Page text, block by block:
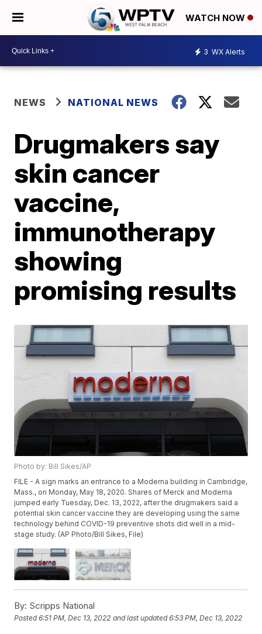
WATCH NOW
3 WX Alerts
NEWS NATIONAL NEWS
Drugmakers say
skin cancer
vaccine,
immunotherapy
showing
promising results
Photo by: Bill Sikes/AP
FILE - A sign marks an entrance to a Moderna building in Cambridge,
Mass., on Monday, May 18, 2020. Shares of Merck and Moderna
jumped early Tuesday, Dec. 13, 2022, after the drugmakers said a
potential skin cancer vaccine they are developing using the same
technology behind COVID-19 preventive shots did well in a mid-
stage study. (AP Photo/Bill Sikes, File)
By: Scripps National
Posted6:51 PM, Dec 13, 2022 and last updated 6:53 PM, Dec 13, 2022